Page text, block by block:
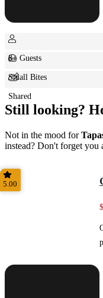
8+ Guests
Small Bites
Shared
Still looking?
Not in the mood for
instead? Don't forget you
5.00